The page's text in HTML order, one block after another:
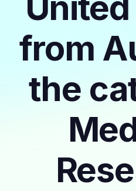
from
the